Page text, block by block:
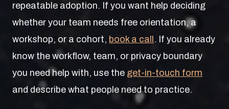
repeatable adoption. If you want help deciding
whether your team needs free orientation, a
workshop, or a cohort, book a call . If you already
know the workflow, team, or privacy boundary
you need help with, use the get-in-touch form
and describe what people need to practice.